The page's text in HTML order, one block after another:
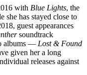
with Blue Lights, the
she has stayed close to
guest appearances
soundtrack
albums — Lost & Found
given her a long
releases against